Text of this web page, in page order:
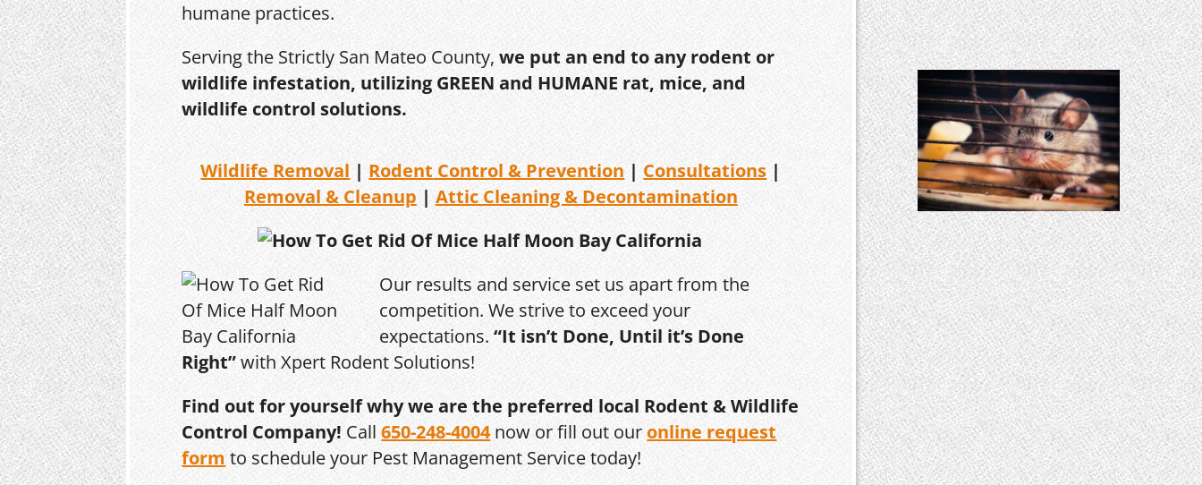
humane practices.
Serving the Strictly San Mateo County,we put an end to any rodent or
wildlife infestation, utilizing GREEN and HUMANE rat, mice, and
wildlife control solutions.
Wildlife Removal | Rodent Control & Prevention | Consultations |
Removal & Cleanup| Attic Cleaning & Decontamination
Our results and service set us apart from the
competition. We strive to exceed your
expectations.“It isn’t Done, Until it’s Done
Right”with Xpert Rodent Solutions!
Find out for yourself why we are the preferred local Rodent & Wildlife
Control Company! Call650-248-4004now or fill out our online request
formto schedule your Pest Management Service today!